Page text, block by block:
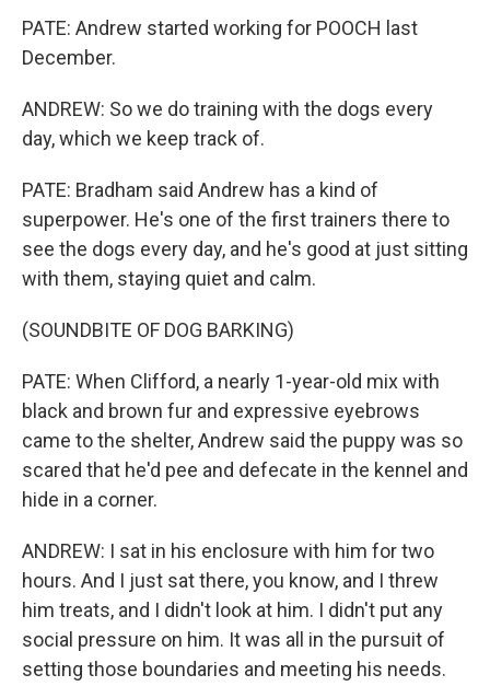
PATE: Andrew started working for POOCH last
December.
ANDREW: So we do training with the dogs every
day, which we keep track of.
PATE: Bradham said Andrew has a kind of
superpower. He's one of the first trainers there to
see the dogs every day, and he's good at just sitting
with them, staying quiet and calm.
(SOUNDBITE OF DOG BARKING)
PATE: When Clifford, a nearly 1-year-old mix with
black and brown fur and expressive eyebrows
came to the shelter, Andrew said the puppy was so
scared that he'd pee and defecate in the kennel and
hide in a corner.
ANDREW: I sat in his enclosure with him for two
hours. And I just sat there, you know, and I threw
him treats, and I didn't look at him. I didn't put any
social pressure on him. It was all in the pursuit of
setting those boundaries and meeting his needs.